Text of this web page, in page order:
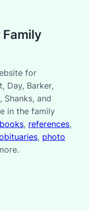
for
Day, Barker,
Shanks, and
in the family
books, references,
, photo